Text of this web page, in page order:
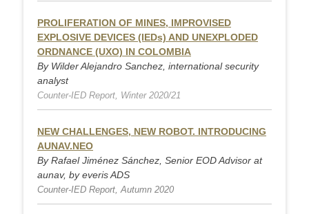
PROLIFERATION OF MINES, IMPROVISED
EXPLOSIVE DEVICES (IEDs) AND UNEXPLODED
ORDNANCE (UXO) IN COLOMBIA
By Wilder Alejandro Sanchez, international security
analyst
Counter-IED Report, Winter 2020/21
NEW CHALLENGES, NEW ROBOT. INTRODUCING
AUNAV.NEO
By Rafael Jiménez Sánchez, Senior EOD Advisor at
aunav, by everis ADS
Counter-IED Report, Autumn 2020